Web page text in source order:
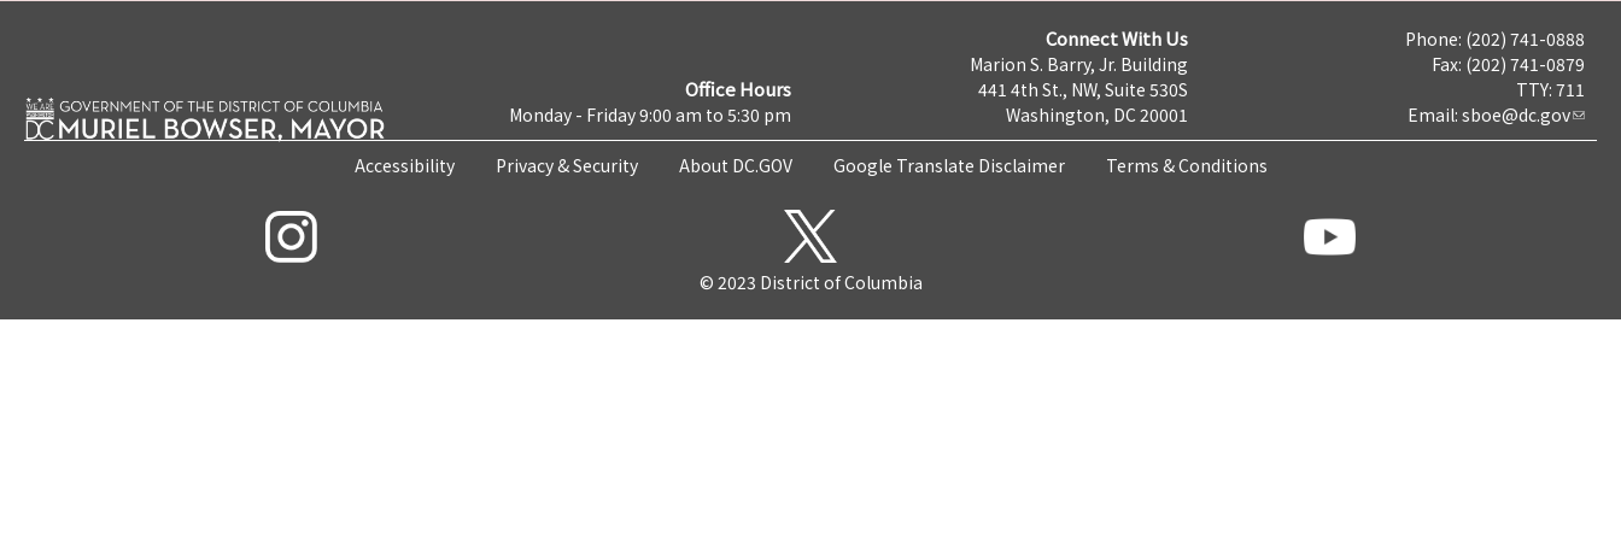
Office Hours
Monday - Friday 9:00 am to 5:30 pm
Connect With Us
Marion S. Barry, Jr. Building
441 4th St., NW, Suite 530S
Washington, DC 20001
Phone: (202) 741-0888
Fax: (202) 741-0879
TTY: 711
Email: sboe@dc.gov
Accessibility Privacy & Security About DC.GOV Google Translate Disclaimer Terms & Conditions
© 2023 District of Columbia